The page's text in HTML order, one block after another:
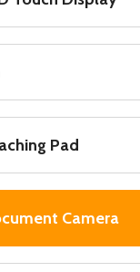
Pad
Camera